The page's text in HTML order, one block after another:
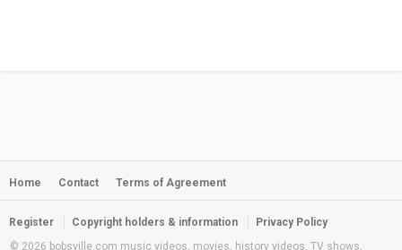
Home Contact Terms of Agreement
Register Copyright holders & information
Privacy Policy
© 2026 bobsville.com music videos, movies, history videos, TV shows,